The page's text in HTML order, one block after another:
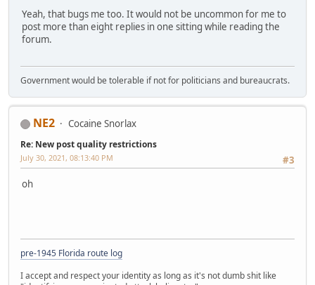
Yeah, that bugs me too. It would not be uncommon for me to
post more than eight replies in one sitting while reading the
forum.
Government would be tolerable if not for politicians and bureaucrats.
NE2 Cocaine Snorlax
Re: New post quality restrictions
#3
July 30, 2021, 08:13:40 PM
oh
pre-1945 Florida route log
I accept and respect your identity as long as it's not dumb shit like